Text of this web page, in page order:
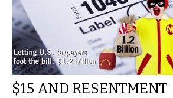
$15 AND RESENTMENT